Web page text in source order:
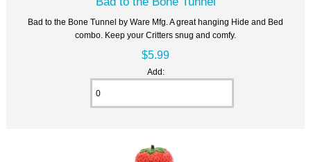
Bad to the Bone Tunnel by Ware Mfg. A great hanging Hide and Bed
combo. Keep your Critters snug and comfy.
$5.99
Add: